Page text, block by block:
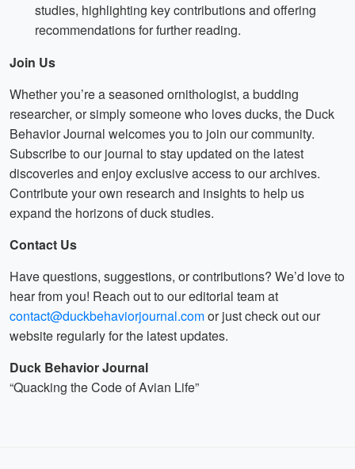
studies, highlighting key contributions and offering
recommendations for further reading.
Join Us
Whether you’re a seasoned ornithologist, a budding
researcher, or simply someone who loves ducks, the Duck
Behavior Journal welcomes you to join our community.
Subscribe to our journal to stay updated on the latest
discoveries and enjoy exclusive access to our archives.
Contribute your own research and insights to help us
expand the horizons of duck studies.
Contact Us
Have questions, suggestions, or contributions? We’d love to
hear from you! Reach out to our editorial team at
contact@duckbehaviorjournal.comor just check out our
website regularly for the latest updates.
Duck Behavior Journal
“Quacking the Code of Avian Life”